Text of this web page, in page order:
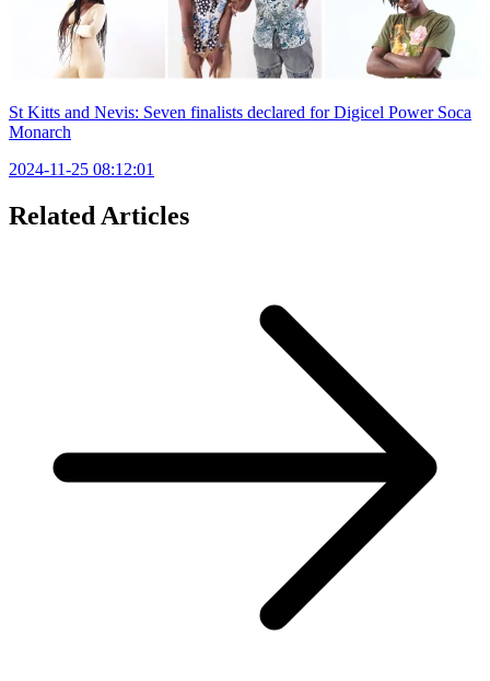
St Kitts and Nevis: Seven finalists declared for Digicel Power Soca
Monarch
2024-11-25 08:12:01
Related Articles